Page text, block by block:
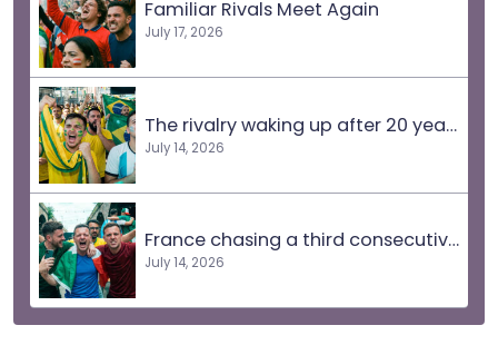
Familiar Rivals Meet Again
July 17, 2026
The rivalry waking up after 20 years
July 14, 2026
France chasing a third consecutive final
July 14, 2026